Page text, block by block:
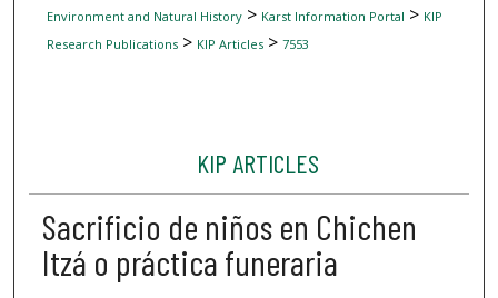
Environment and Natural History> Karst Information Portal > KIP
Research Publications> KIP Articles> 7553
KIP ARTICLES
Sacrificio de niños en Chichen
Itzá o práctica funeraria